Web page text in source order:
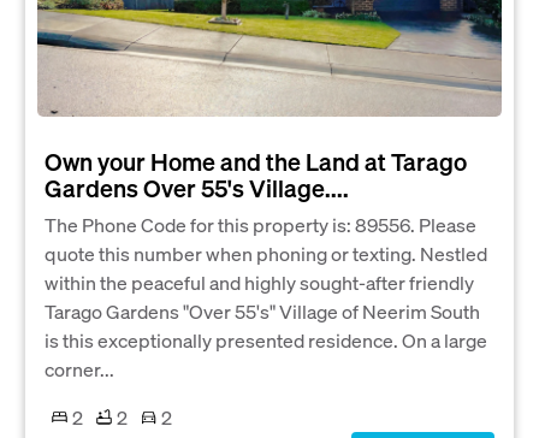
Own your Home and the Land at Tarago
Gardens Over 55's Village....
The Phone Code for this property is: 89556. Please
quote this number when phoning or texting. Nestled
within the peaceful and highly sought-after friendly
Tarago Gardens "Over 55's" Village of Neerim South
is this exceptionally presented residence. On a large
corner...
2
2
2